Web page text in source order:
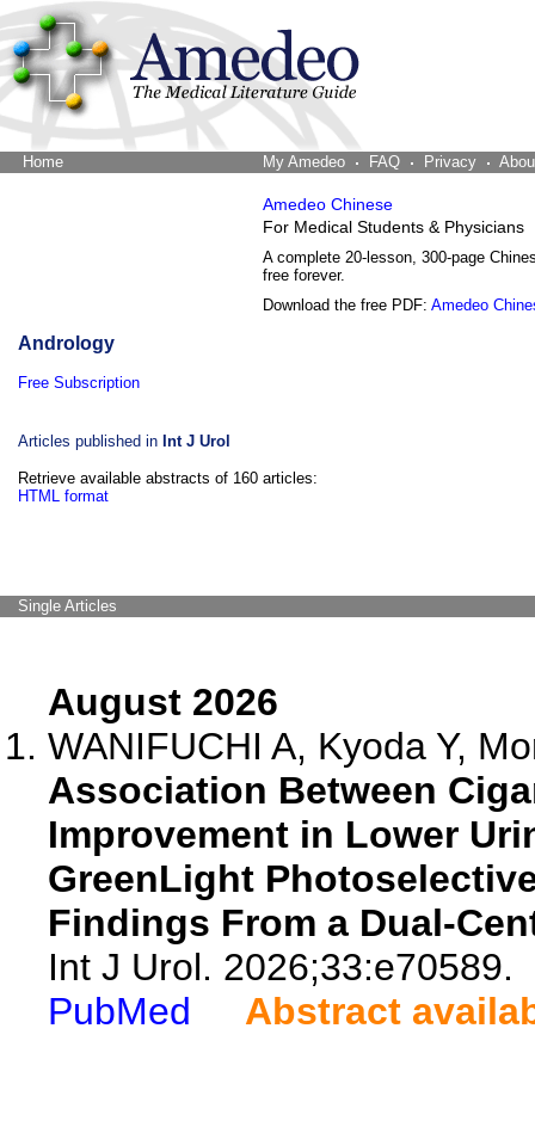
Home My Amedeo FAQ Privacy
Amedeo Chinese
For Medical Students & Physicians
A complete 20-lesson, 300-page
free forever.
Download the free PDF: Amedeo
Andrology
Free Subscription
Articles published in Int J Urol
Retrieve available abstracts of 160 articles:
HTML format
Single Articles
August 2026
WANIFUCHI A, Kyoda Y,
Association Between
Improvement in Lower
GreenLight
Findings From a Dual-
Int J Urol. 2026;33:e70589.
PubMed
Abstract